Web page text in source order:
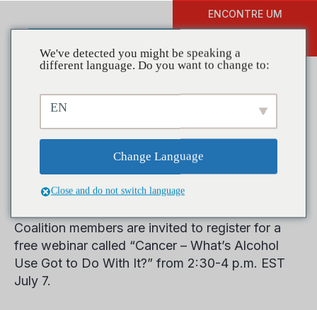
ENCONTRE UM
Cancer’s Connection to
Alcohol Use Explored in
Free Webinar
Coalition members are invited to register for a
free webinar called “Cancer – What’s Alcohol
Use Got to Do With It?” from 2:30-4 p.m. EST
July 7.
We've detected you might be speaking a
different language. Do you want to change to:
EN
Change Language
Close and do not switch language